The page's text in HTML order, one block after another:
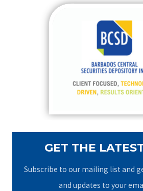
GET THE
Subscribe to our mailing list and
and updates to your